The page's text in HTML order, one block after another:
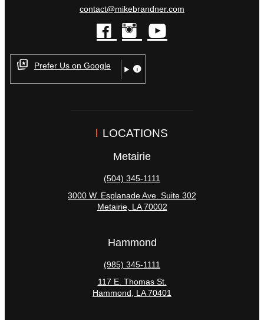
contact@mikebrandner.com
facebook
instagram
Prefer Us on Google
LOCATIONS
Metairie
(504) 345-1111
3000 W. Esplanade Ave. Suite 302
Metairie, LA 70002
Hammond
(985) 345-1111
117 E. Thomas St.
Hammond, LA 70401